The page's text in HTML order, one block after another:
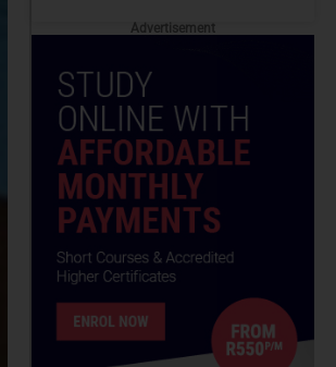
Advertisement